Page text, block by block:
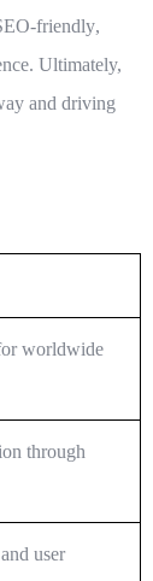
friendly,
Ultimately,
and driving
worldwide
through
user